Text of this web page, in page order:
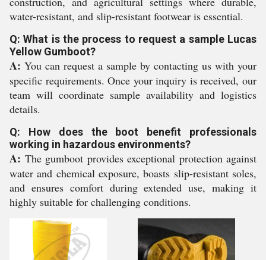
water-resistant, and slip-resistant footwear is essential.
Q: What is the process to request a sample Lucas
Yellow Gumboot?
A: You can request a sample by contacting us with your
specific requirements. Once your inquiry is received, our
team will coordinate sample availability and logistics
details.
Q: How does the boot benefit professionals
working in hazardous environments?
A: The gumboot provides exceptional protection against
water and chemical exposure, boasts slip-resistant soles,
and ensures comfort during extended use, making it
highly suitable for challenging conditions.